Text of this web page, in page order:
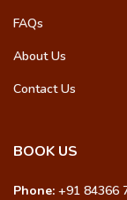
FAQs
About Us
Contact Us
BOOK US
Phone: +91 84366